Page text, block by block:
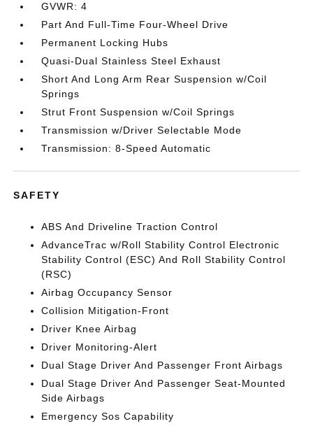
GVWR: 4
Part And Full-Time Four-Wheel Drive
Permanent Locking Hubs
Quasi-Dual Stainless Steel Exhaust
Short And Long Arm Rear Suspension w/Coil
Springs
Strut Front Suspension w/Coil Springs
Transmission w/Driver Selectable Mode
Transmission: 8-Speed Automatic
SAFETY
ABS And Driveline Traction Control
AdvanceTrac w/Roll Stability Control Electronic
Stability Control (ESC) And Roll Stability Control
(RSC)
Airbag Occupancy Sensor
Collision Mitigation-Front
Driver Knee Airbag
Driver Monitoring-Alert
Dual Stage Driver And Passenger Front Airbags
Dual Stage Driver And Passenger Seat-Mounted
Side Airbags
Emergency Sos Capability